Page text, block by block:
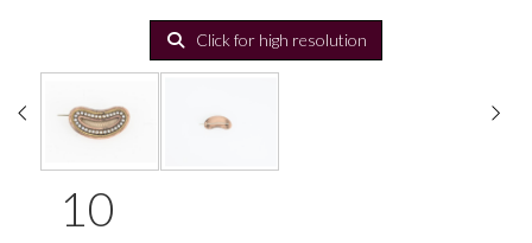
Click for high resolution
10